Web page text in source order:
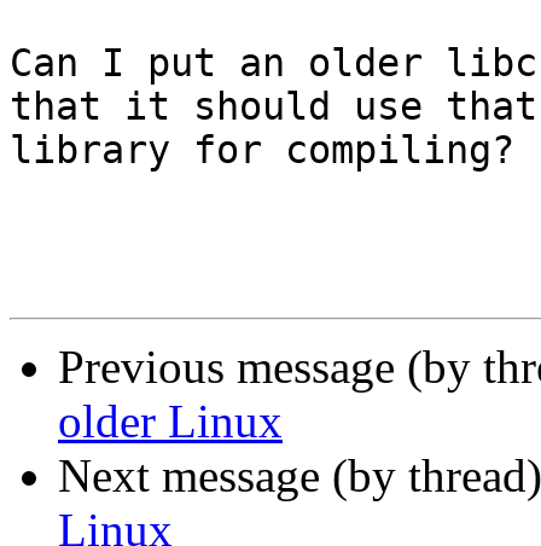
Can I put an older
that it should use
library for compiling?
Previous message (by
older Linux
Next message (by
Linux